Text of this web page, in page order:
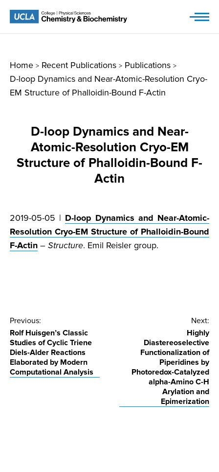
Home > Recent Publications > Publications >
D-loop Dynamics and Near-Atomic-Resolution Cryo-
EM Structure of Phalloidin-Bound F-Actin
D-loop Dynamics and Near-
Atomic-Resolution Cryo-EM
Structure of Phalloidin-Bound F-
Actin
2019-05-05 | D-loop Dynamics and Near-Atomic-
Resolution Cryo-EM Structure of Phalloidin-Bound
F-Actin – Structure. Emil Reisler group.
Post
navigation
Previous:
Rolf Huisgen’s Classic
Studies of Cyclic Triene
Diels-Alder Reactions
Elaborated by Modern
Computational Analysis
Next:
Highly
Diastereoselective
Functionalization of
Piperidines by
Photoredox-Catalyzed
alpha-Amino C-H
Arylation and
Epimerization